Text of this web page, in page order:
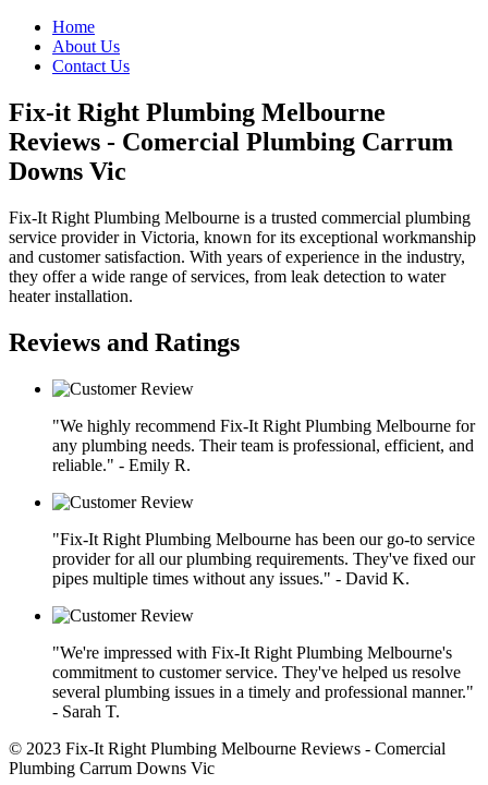
Home
About Us
Contact Us
Fix-it Right Plumbing Melbourne
Reviews - Comercial Plumbing Carrum
Downs Vic
Fix-It Right Plumbing Melbourne is a trusted commercial plumbing
service provider in Victoria, known for its exceptional workmanship
and customer satisfaction. With years of experience in the industry,
they offer a wide range of services, from leak detection to water
heater installation.
Reviews and Ratings
"We highly recommend Fix-It Right Plumbing Melbourne for
any plumbing needs. Their team is professional, efficient, and
reliable." - Emily R.
"Fix-It Right Plumbing Melbourne has been our go-to service
provider for all our plumbing requirements. They've fixed our
pipes multiple times without any issues." - David K.
"We're impressed with Fix-It Right Plumbing Melbourne's
commitment to customer service. They've helped us resolve
several plumbing issues in a timely and professional manner."
- Sarah T.
© 2023 Fix-It Right Plumbing Melbourne Reviews - Comercial
Plumbing Carrum Downs Vic